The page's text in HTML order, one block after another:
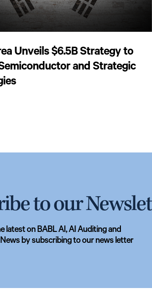
Unveils $6.5B Strategy to
and Strategic
to our
latest on BABL AI, AI Auditing and
by subscribing to our news letter